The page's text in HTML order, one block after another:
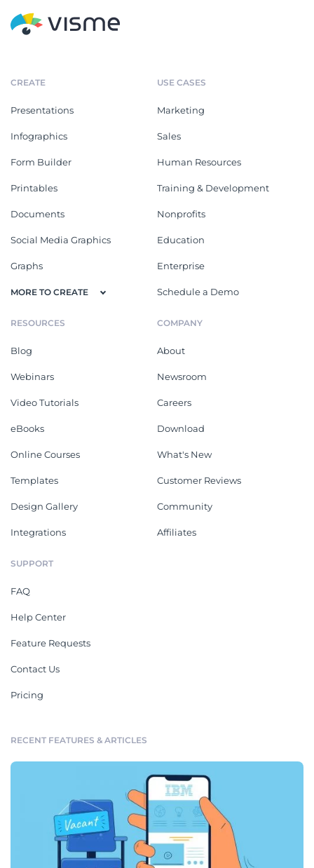
CREATE
Presentations
Infographics
Form Builder
Printables
Documents
Social Media Graphics
Graphs
MORE TO CREATE
USE CASES
Marketing
Sales
Human Resources
Training & Development
Nonprofits
Education
Enterprise
Schedule a Demo
RESOURCES
Blog
Webinars
Video Tutorials
eBooks
Online Courses
Templates
Design Gallery
Integrations
COMPANY
About
Newsroom
Careers
Download
What's New
Customer Reviews
Community
Affiliates
SUPPORT
FAQ
Help Center
Feature Requests
Contact Us
Pricing
RECENT FEATURES & ARTICLES